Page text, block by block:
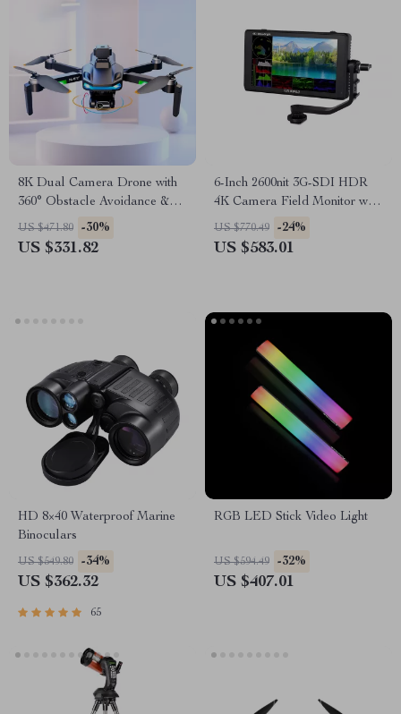
8K Dual Camera Drone with
360° Obstacle Avoidance &
One-Key Return
US $471.80 -30%
US $331.82
6-Inch 2600nit 3G-SDI HDR
4K Camera Field Monitor with
Touch Screen
US $770.49 -24%
US $583.01
HD 8×40 Waterproof Marine
Binoculars
US $549.80 -34%
US $362.32
65
RGB LED Stick Video Light
US $594.49 -32%
US $407.01